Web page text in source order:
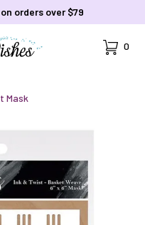
orders over $79
Cart
0
Mask